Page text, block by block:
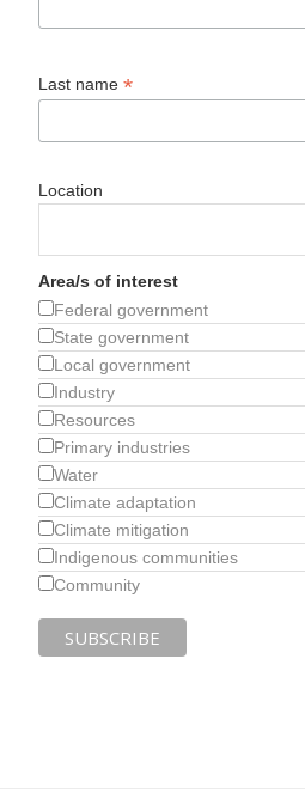
Last name*
Location
Area/s of interest
Federal government
State government
Local government
Industry
Resources
Primary industries
Water
Climate adaptation
Climate mitigation
Indigenous communities
Community